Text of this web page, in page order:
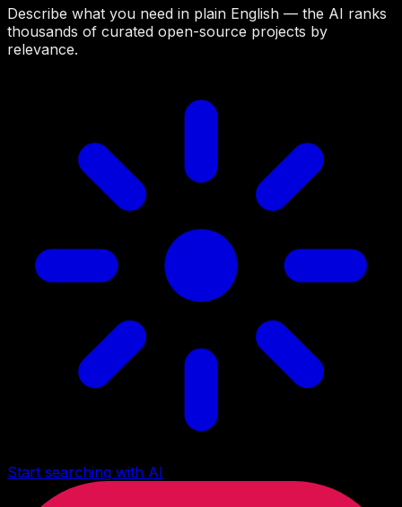
Describe what you need in plain English — the AI ranks
thousands of curated open-source projects by
relevance.
Start searching with AI